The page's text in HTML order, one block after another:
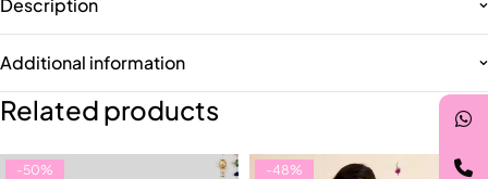
Additional information
Related products
-50% -48%